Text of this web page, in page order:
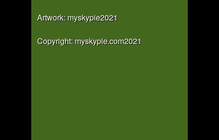
Artwork: myskypie2021
Copyright: myskypie.com2021